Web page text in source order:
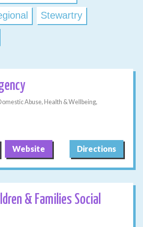
Stewartry
Abuse, Health & Wellbeing,
Website Directions
& Families Social